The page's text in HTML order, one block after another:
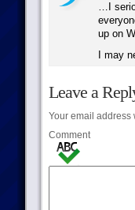
…I
up on
I may
Leave a
Your email address
Comment